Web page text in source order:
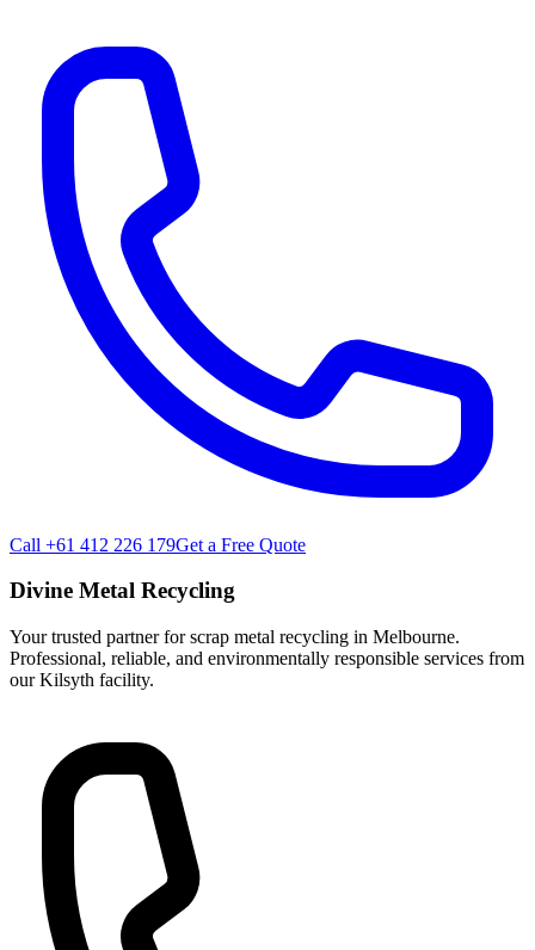
Call +61 412 226 179Get a Free Quote
Divine Metal Recycling
Your trusted partner for scrap metal recycling in Melbourne.
Professional, reliable, and environmentally responsible services from
our Kilsyth facility.